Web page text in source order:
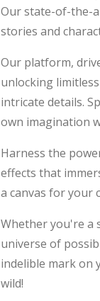
Our state-of-the-
stories and
Our platform,
unlocking
intricate details.
own imagination
Harness the
effects that
a canvas for your
Whether you're a
universe of
indelible mark on
wild!